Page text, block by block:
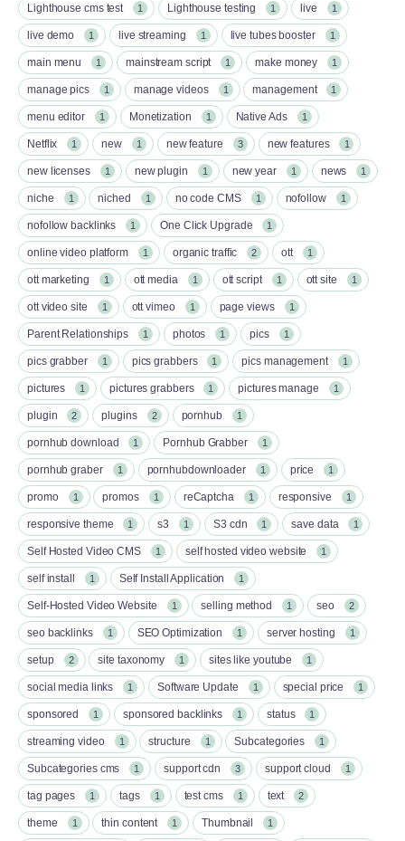
Lighthouse cms test 1 Lighthouse testing 1 live 1
live demo 1 live streaming 1 live tubes booster 1
main menu 1 mainstream script 1 make money 1
manage pics 1 manage videos 1 management 1
menu editor 1 Monetization 1 Native Ads 1
Netflix 1 new 1 new feature 3 new features 1
new licenses 1 new plugin 1 new year 1 news 1
niche 1 niched 1 no code CMS 1 nofollow 1
nofollow backlinks 1 One Click Upgrade 1
online video platform 1 organic traffic 2 ott 1
ott marketing 1 ott media 1 ott script 1 ott site 1
ott video site 1 ott vimeo 1 page views 1
Parent Relationships 1 photos 1 pics 1
pics grabber 1 pics grabbers 1 pics management 1
pictures 1 pictures grabbers 1 pictures manage 1
plugin 2 plugins 2 pornhub 1
pornhub download 1 Pornhub Grabber 1
pornhub graber 1 pornhubdownloader 1 price 1
promo 1 promos 1 reCaptcha 1 responsive 1
responsive theme 1 s3 1 S3 cdn 1 save data 1
Self Hosted Video CMS 1 self hosted video website 1
self install 1 Self Install Application 1
Self-Hosted Video Website 1 selling method 1 seo 2
seo backlinks 1 SEO Optimization 1 server hosting 1
setup 2 site taxonomy 1 sites like youtube 1
social media links 1 Software Update 1 special price 1
sponsored 1 sponsored backlinks 1 status 1
streaming video 1 structure 1 Subcategories 1
Subcategories cms 1 support cdn 3 support cloud 1
tag pages 1 tags 1 test cms 1 text 2
theme 1 thin content 1 Thumbnail 1